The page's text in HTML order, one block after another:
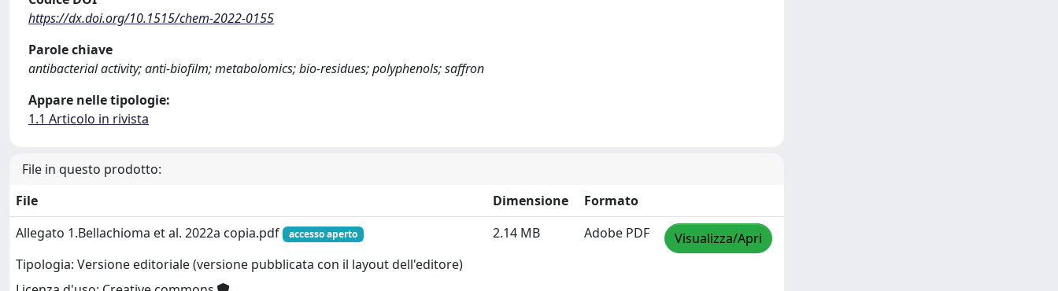
https://dx.doi.org/10.1515/chem-2022-0155
Parole chiave
antibacterial activity; anti-biofilm; metabolomics; bio-residues; polyphenols; saffron
Appare nelle tipologie:
1.1 Articolo in rivista
File in questo prodotto:
File
Dimensione
Formato
Allegato 1.Bellachioma et al. 2022a copia.pdf
accesso aperto
Tipologia: Versione editoriale (versione pubblicata con il layout dell'editore)
2.14 MB Adobe PDF Visualizza/Apri